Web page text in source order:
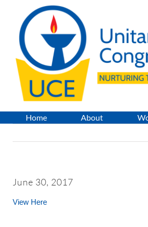
content
Home About
June 30, 2017
View Here